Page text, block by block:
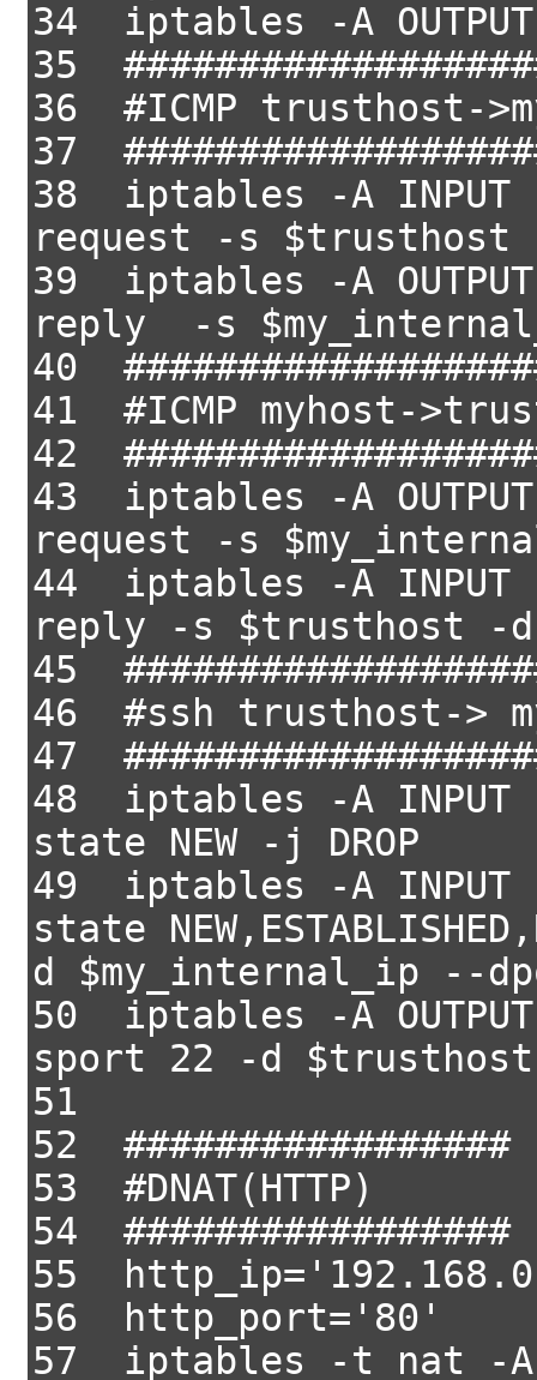
34 iptables -A
35
36 #ICMP trusthost-
37
38 iptables -A INPUT
request -s $trusthost
39 iptables -A
reply -s
40
41 #ICMP myhost-
42
43 iptables -A
request -s
44 iptables -A INPUT
reply -s $trusthost -d
45
46 #ssh trusthost->
47
48 iptables -A
state NEW -j DROP
49 iptables -A
state
d $my_internal_ip --
50 iptables -A
sport 22 -d $trusthost
51
52 #################
53 #DNAT(HTTP)
54 #################
55
56 http_port='80'
57 iptables -t nat -A